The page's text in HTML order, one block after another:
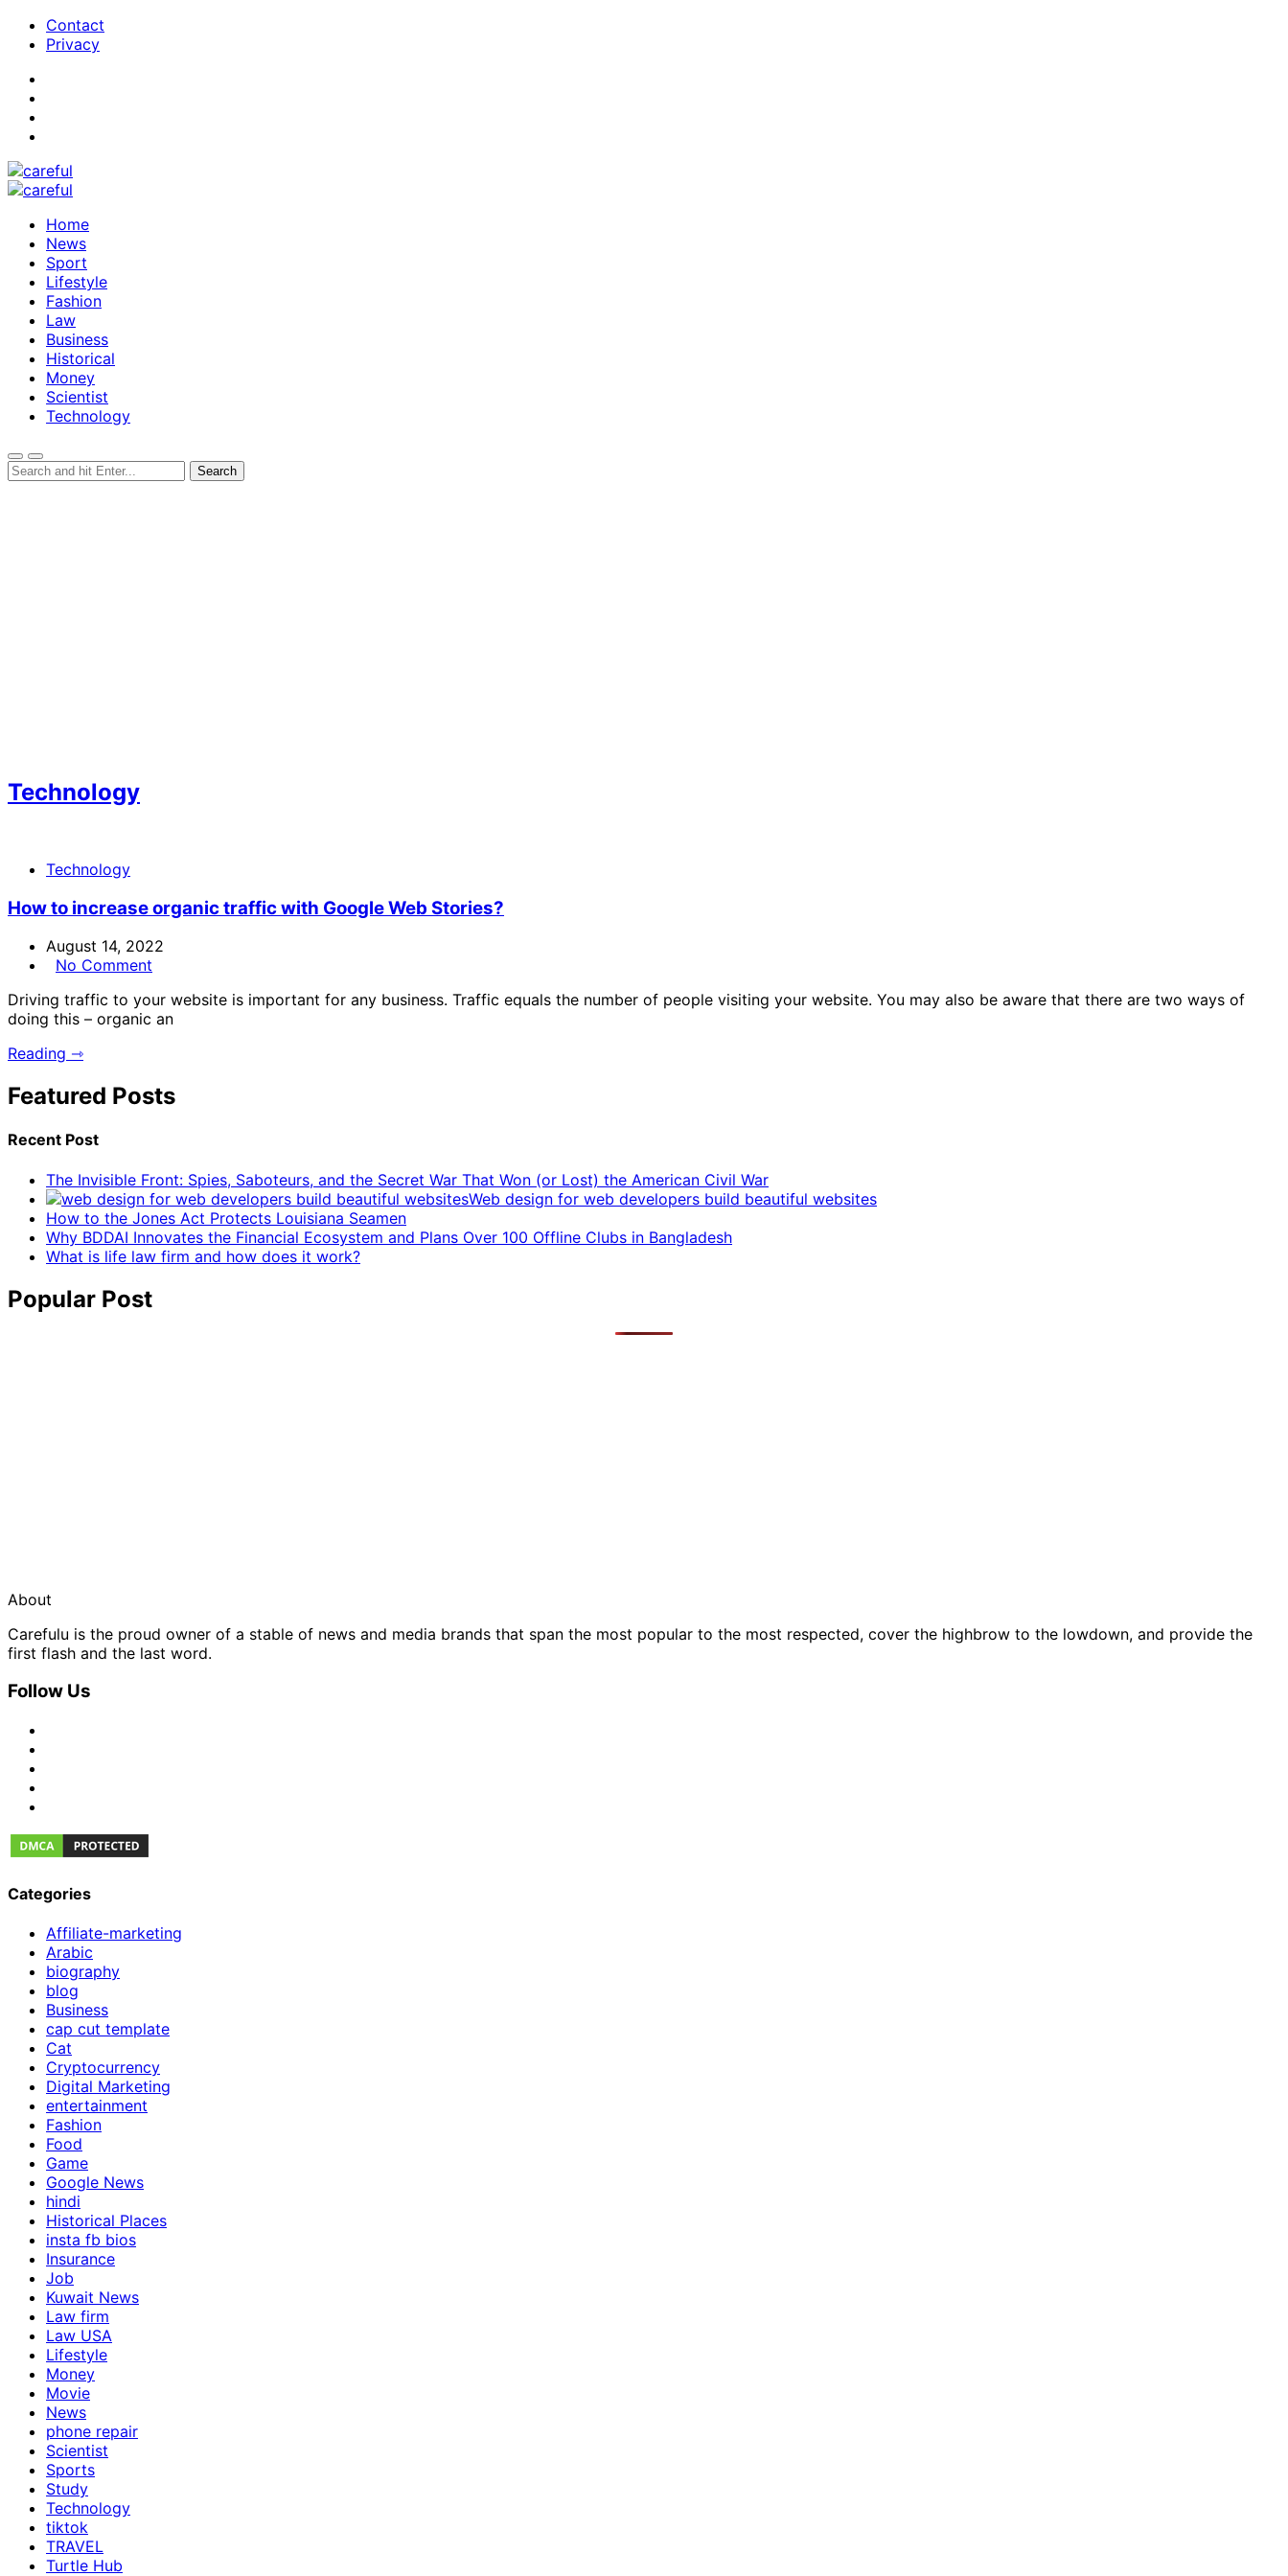
Contact
Privacy
Home
News
Sport
Lifestyle
Fashion
Law
Business
Historical
Money
Scientist
Technology
Technology
Technology
How to increase organic traffic with Google Web Stories?
August 14, 2022
No Comment
Driving traffic to your website is important for any business. Traffic equals the number of people visiting your website. You may also be aware that there are two ways of
doing this – organic an
Reading ⇾
Featured Posts
Recent Post
The Invisible Front: Spies, Saboteurs, and the Secret War That Won (or Lost) the American Civil War
Web design for web developers build beautiful websites
How to the Jones Act Protects Louisiana Seamen
Why BDDAI Innovates the Financial Ecosystem and Plans Over 100 Offline Clubs in Bangladesh
What is life law firm and how does it work?
Popular Post
About
Carefulu is the proud owner of a stable of news and media brands that span the most popular to the most respected, cover the highbrow to the lowdown, and provide the
first flash and the last word.
Follow Us
Categories
Affiliate-marketing
Arabic
biography
blog
Business
cap cut template
Cat
Cryptocurrency
Digital Marketing
entertainment
Fashion
Food
Game
Google News
hindi
Historical Places
insta fb bios
Insurance
Job
Kuwait News
Law firm
Law USA
Lifestyle
Money
Movie
News
phone repair
Scientist
Sports
Study
Technology
tiktok
TRAVEL
Turtle Hub